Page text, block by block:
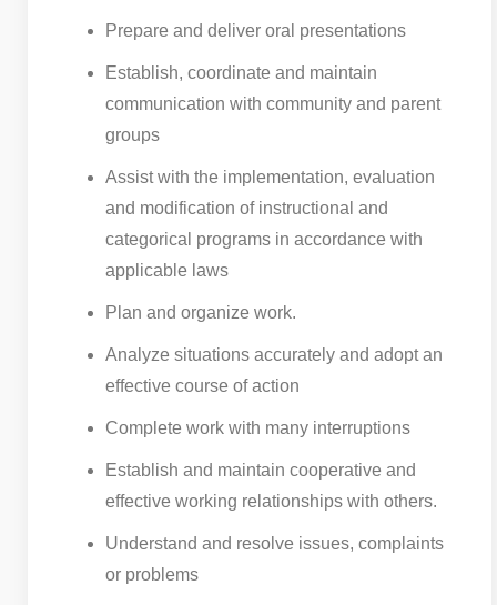
Prepare and deliver oral presentations
Establish, coordinate and maintain
communication with community and parent
groups
Assist with the implementation, evaluation
and modification of instructional and
categorical programs in accordance with
applicable laws
Plan and organize work.
Analyze situations accurately and adopt an
effective course of action
Complete work with many interruptions
Establish and maintain cooperative and
effective working relationships with others.
Understand and resolve issues, complaints
or problems